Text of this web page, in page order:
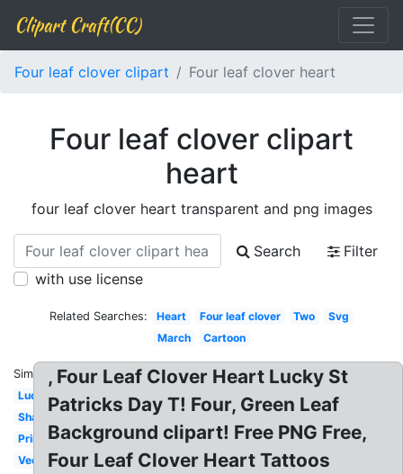
Clipart Craft(CC)
Four leaf clover clipart Four leaf clover heart
Four leaf clover clipart
heart
four leaf clover heart transparent and png images
Search
Filter
with use license
Related Searches: Heart Four leaf clover Two
Svg
March
Cartoon
Similar:
Lucky
Shamrock
Printable
Vector
, Four Leaf Clover Heart Lucky St
Patricks Day T! Four, Green Leaf
Background clipart! Free PNG Free,
Four Leaf Clover Heart Tattoos